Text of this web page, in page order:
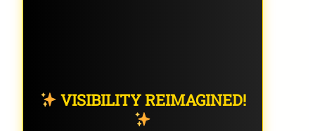
VISIBILITY REIMAGINED!